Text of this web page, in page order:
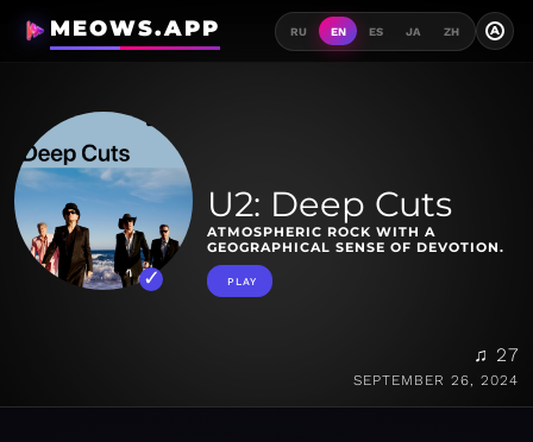
MEOWS.APP RU EN ES JA ZH A
U2: Deep Cuts
ATMOSPHERIC ROCK WITH A
GEOGRAPHICAL SENSE OF DEVOTION.
PLAY
♫ 27
SEPTEMBER 26, 2024